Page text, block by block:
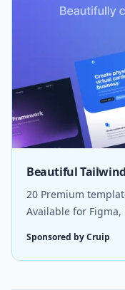
Beautiful Tailwind
20 Premium
Available for Figma,
Sponsored by Cruip